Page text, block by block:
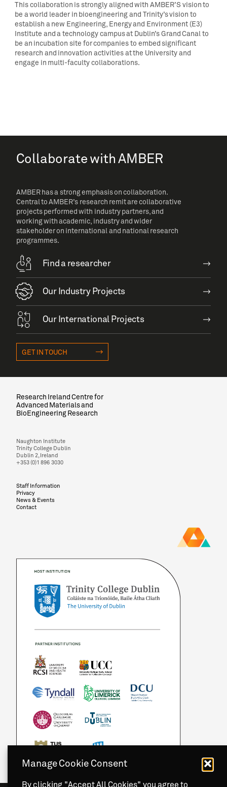
Manage Cookie Consent
By clicking "Accept All Cookies" you agree to
This collaboration is strongly aligned with AMBER’S vision to
be a world leader in bioengineering and Trinity’s vision to
establish a new Engineering, Energy and Environment (E3)
Institute and a technology campus at Dublin’s Grand Canal to
be an incubation site for companies to embed significant
research and innovation activities at the University and
engage in multi-faculty collaborations.
Collaborate with AMBER
AMBER has a strong emphasis on collaboration.
Central to AMBER’s research remit are collaborative
projects performed with industry partners, and
working with academic, industry and wider
stakeholder on international and national research
programmes.
Find a researcher
Our Industry Projects
Our International Projects
GET IN TOUCH
Research Ireland Centre for
Advanced Materials and
BioEngineering Research
Naughton Institute
Trinity College Dublin
Dublin 2, Ireland
+353 (0)1 896 3030
Staff Information
Privacy
News & Events
Contact